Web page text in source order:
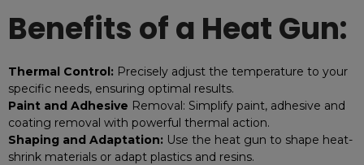
Benefits of a Heat Gun:
Thermal Control: Precisely adjust the temperature to your
specific needs, ensuring optimal results.
Paint and Adhesive Removal: Simplify paint, adhesive and
coating removal with powerful thermal action.
Shaping and Adaptation: Use the heat gun to shape heat-
shrink materials or adapt plastics and resins.